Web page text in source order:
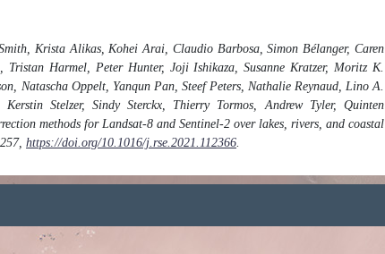
Krista Alikas, Kohei Arai, Claudio Barbosa, Simon Bélanger, Caren
Harmel, Peter Hunter, Joji Ishikaza, Susanne Kratzer, Moritz K.
Natascha Oppelt, Yanqun Pan, Steef Peters, Nathalie Reynaud, Lino A.
Stelzer, Sindy Sterckx, Thierry Tormos, Andrew Tyler, Quinten
methods for Landsat-8 and Sentinel-2 over lakes, rivers, and coastal
https://doi.org/10.1016/j.rse.2021.112366.